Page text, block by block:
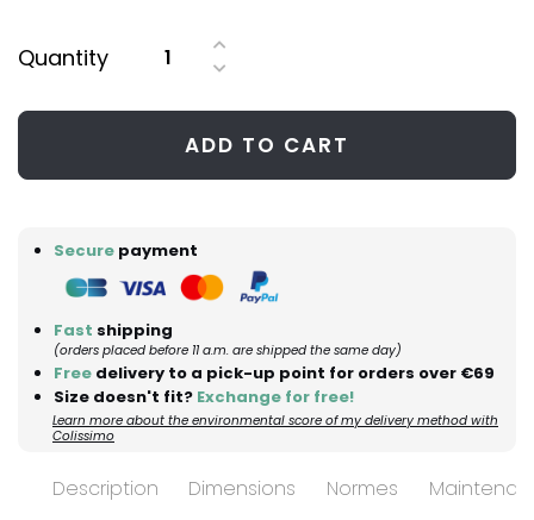
Quantity
ADD TO CART
Secure payment
Fast shipping
(orders placed before 11 a.m. are shipped the same day)
Free delivery to a pick-up point for orders over €69
Size doesn't fit? Exchange for free!
Learn more about the environmental score of my delivery method with
Colissimo
Description Dimensions Normes